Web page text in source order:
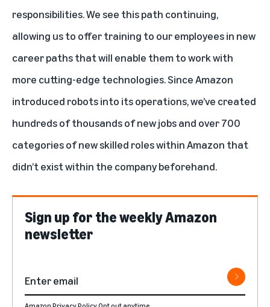
responsibilities. We see this path continuing,
allowing us to offer training to our employees in new
career pathsthat will enable them to work with
more cutting-edge technologies. Since Amazon
introduced robots into its operations, we’ve created
hundreds of thousands of new jobs and over 700
categories of new skilled roles within Amazon that
didn’t exist within the company beforehand.
Sign up for the weekly Amazon
newsletter